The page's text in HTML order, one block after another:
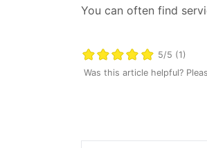
You can often find
5/5 (1)
Was this article helpful?